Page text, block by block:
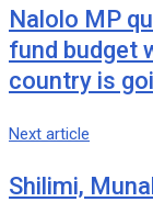
Nalolo MP
fund budget
country is
Next article
Shilimi,